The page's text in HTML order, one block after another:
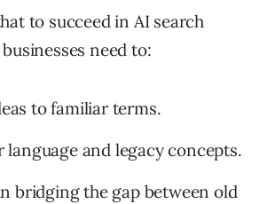
to succeed in AI search
need to:
to familiar terms.
language and legacy concepts.
bridging the gap between old